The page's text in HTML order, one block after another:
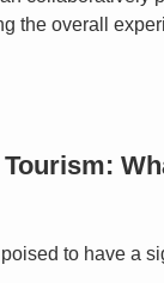
the overall
to have a